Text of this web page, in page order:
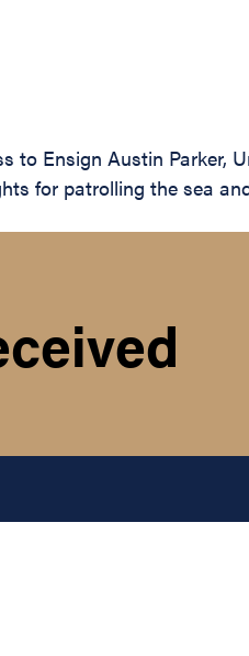
Ensign Austin Parker,
for patrolling the sea